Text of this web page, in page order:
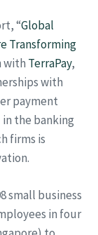
“Global
Transforming
with TerraPay,
with
payment
the banking
firms is
small business
in four